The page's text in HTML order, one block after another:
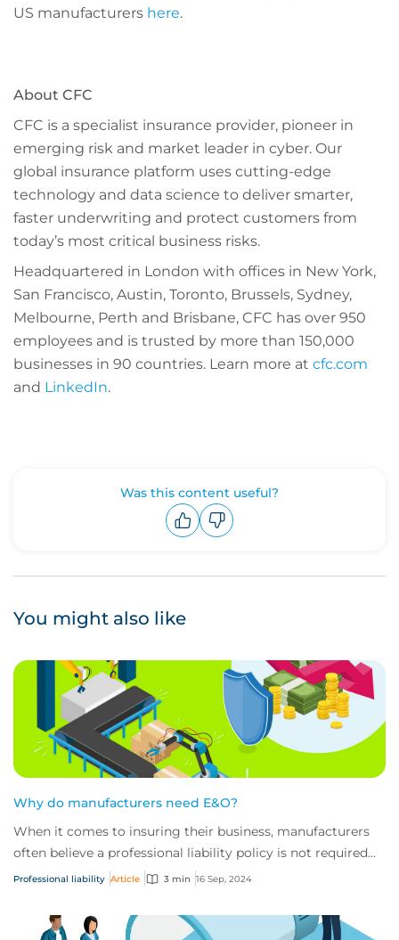
US manufacturers here.
About CFC
CFC is a specialist insurance provider, pioneer in
emerging risk and market leader in cyber. Our
global insurance platform uses cutting-edge
technology and data science to deliver smarter,
faster underwriting and protect customers from
today’s most critical business risks.
Headquartered in London with offices in New York,
San Francisco, Austin, Toronto, Brussels, Sydney,
Melbourne, Perth and Brisbane, CFC has over 950
employees and is trusted by more than 150,000
businesses in 90 countries. Learn more at cfc.com
and LinkedIn.
Was this content useful?
You might also like
Why do manufacturers need E&O?
When it comes to insuring their business, manufacturers
often believe a professional liability policy is not required
because their exposure to err...
Professional liability Article 3 min 16 Sep, 2024